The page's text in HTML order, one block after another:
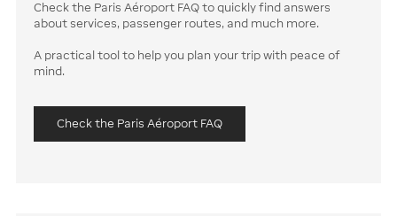
Check the Paris Aéroport FAQ to quickly find answers
about services, passenger routes, and much more.
A practical tool to help you plan your trip with peace of
mind.
Check the Paris Aéroport FAQ